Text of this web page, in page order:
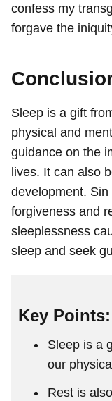
confess my
forgave the
Sleep is a gift
physical and
guidance on the
lives. It can also
development.
forgiveness and
sleeplessness
sleep and seek
Key Points:
Sleep is a
our
Rest is